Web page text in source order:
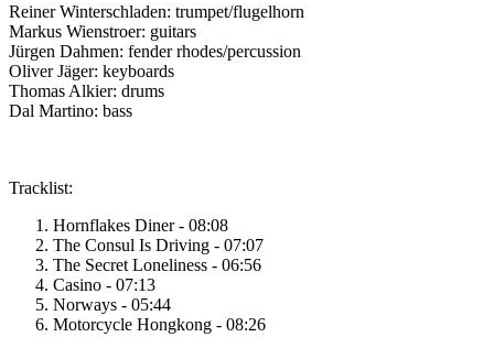
Reiner Winterschladen: trumpet/flugelhorn
Markus Wienstroer: guitars
Jürgen Dahmen: fender rhodes/percussion
Oliver Jäger: keyboards
Thomas Alkier: drums
Dal Martino: bass
Tracklist:
Hornflakes Diner - 08:08
The Consul Is Driving - 07:07
The Secret Loneliness - 06:56
Casino - 07:13
Norways - 05:44
Motorcycle Hongkong - 08:26